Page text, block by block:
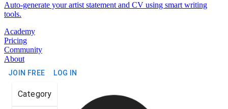
Auto-generate your artist statement and CV using smart writing
tools.
Academy
Pricing
Community
About
JOIN FREE LOG IN
Category